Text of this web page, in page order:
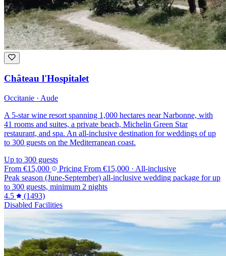
Château l'Hospitalet
Occitanie · Aude
A 5-star wine resort spanning 1,000 hectares near Narbonne, with
41 rooms and suites, a private beach, Michelin Green Star
restaurant, and spa. An all-inclusive destination for weddings of up
to 300 guests on the Mediterranean coast.
Up to 300 guests
From €15,000 Pricing From €15,000 · All-inclusive
Peak season (June-September) all-inclusive wedding package for up
to 300 guests, minimum 2 nights
4.5
(1493)
Disabled Facilities